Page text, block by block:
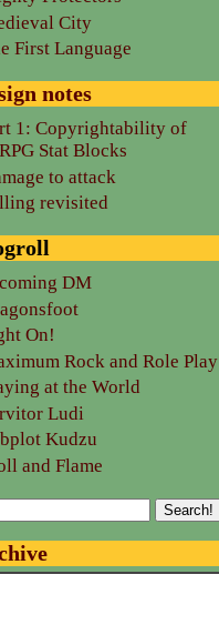
City
First Language
notes
1: Copyrightability of
RPG Stat Blocks
to attack
revisited
DM
On!
Rock and Role Play
at the World
Ludi
Kudzu
and Flame